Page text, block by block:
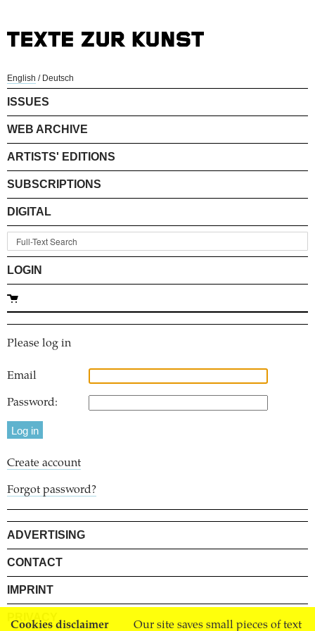
Cookies disclaimer Our site saves small pieces of text
English / Deutsch
ISSUES
WEB ARCHIVE
ARTISTS' EDITIONS
SUBSCRIPTIONS
DIGITAL
LOGIN
Please log in
Email
Password:
Create account
Forgot password?
ADVERTISING
CONTACT
IMPRINT
PRIVACY